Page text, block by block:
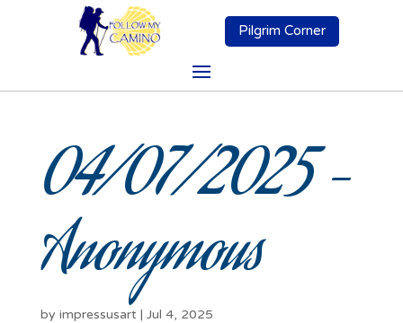
Pilgrim Corner
04/07/2025 –
Anonymous
by impressusart| Jul 4, 2025